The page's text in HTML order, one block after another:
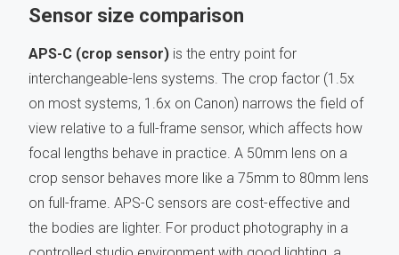
Sensor size comparison
APS-C (crop sensor) is the entry point for
interchangeable-lens systems. The crop factor (1.5x
on most systems, 1.6x on Canon) narrows the field of
view relative to a full-frame sensor, which affects how
focal lengths behave in practice. A 50mm lens on a
crop sensor behaves more like a 75mm to 80mm lens
on full-frame. APS-C sensors are cost-effective and
the bodies are lighter. For product photography in a